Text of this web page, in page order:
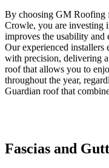
By choosing GM Roofing
Crowle, you are investing
improves the usability
Our experienced installers
with precision, delivering
roof that allows you to
throughout the year,
Guardian roof that
Fascias and